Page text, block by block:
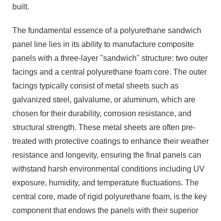
built.
The fundamental essence of a polyurethane sandwich
panel line lies in its ability to manufacture composite
panels with a three-layer "sandwich" structure: two outer
facings and a central polyurethane foam core. The outer
facings typically consist of metal sheets such as
galvanized steel, galvalume, or aluminum, which are
chosen for their durability, corrosion resistance, and
structural strength. These metal sheets are often pre-
treated with protective coatings to enhance their weather
resistance and longevity, ensuring the final panels can
withstand harsh environmental conditions including UV
exposure, humidity, and temperature fluctuations. The
central core, made of rigid polyurethane foam, is the key
component that endows the panels with their superior